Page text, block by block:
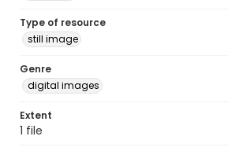
Type of resource
still image
Genre
digital images
Extent
1 file